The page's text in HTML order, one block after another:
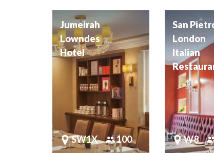
Jumeirah
Lowndes
Hotel
SW1X 100
San
London
Italian
W8